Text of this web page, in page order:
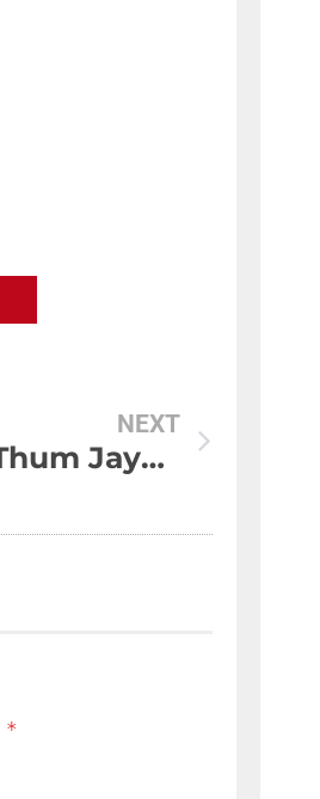
NEXT
Aansoo Mere Thum Jayein To Phir Shoq Say Jana…
*